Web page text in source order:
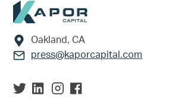
Footer
Oakland, CA
press@kaporcapital.com